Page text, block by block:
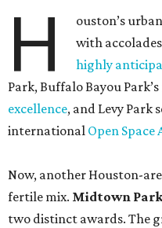
H
ouston’s
with
highly
Park, Buffalo Bayou
excellence, and Levy Park
international Open Space
Now, another Houston-
fertile mix. Midtown Park
two distinct awards. The